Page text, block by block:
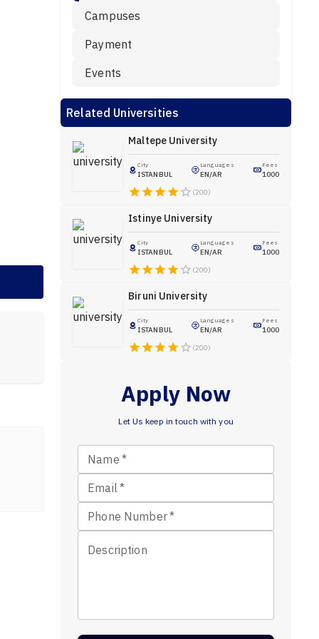
Campuses
Payment
Events
Related Universities
Maltepe University
City
ISTANBUL
Languages
EN/AR
Fees
1000
(200)
Istinye University
City
ISTANBUL
Languages
EN/AR
Fees
1000
(200)
Biruni University
City
ISTANBUL
Languages
EN/AR
Fees
1000
(200)
Apply Now
Let Us keep in touch with you
Name *
Email*
Phone Number*
Description